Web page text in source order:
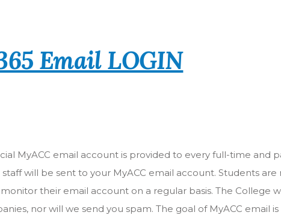
Email LOGIN
MyACC email account is provided to every full-time and
will be sent to your MyACC email account. Students
their email account on a regular basis. The College
nor will we send you spam. The goal of MyACC email